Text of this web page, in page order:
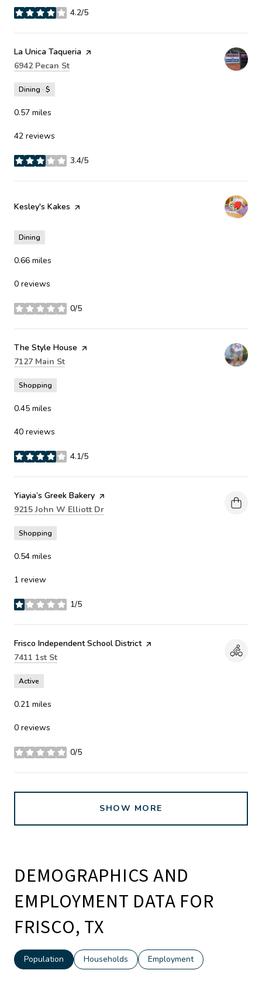
4.2/5
stars
Visit the
La Unica Taqueria page on Yelp
Search
6942 Pecan St
Dining · $
0.57 miles
42 reviews
3.4/5
stars
Visit the
Kesley's Kakes page on Yelp
Dining
0.66 miles
0 reviews
0/5
stars
Visit the
The Style House page on Yelp
Search
7127 Main St
Shopping
0.45 miles
40 reviews
4.1/5
stars
Visit the
Yiayia’s Greek Bakery page on Yelp
Search
9215 John W Elliott Dr
Shopping
0.54 miles
1 review
1/5
stars
Visit the
Frisco Independent School Districtpage on Yelp
Search
7411 1st St
Active
0.21 miles
0 reviews
0/5
stars
SHOW MORE
DEMOGRAPHICS AND
EMPLOYMENT DATA FOR
FRISCO, TX
Population Households Employment